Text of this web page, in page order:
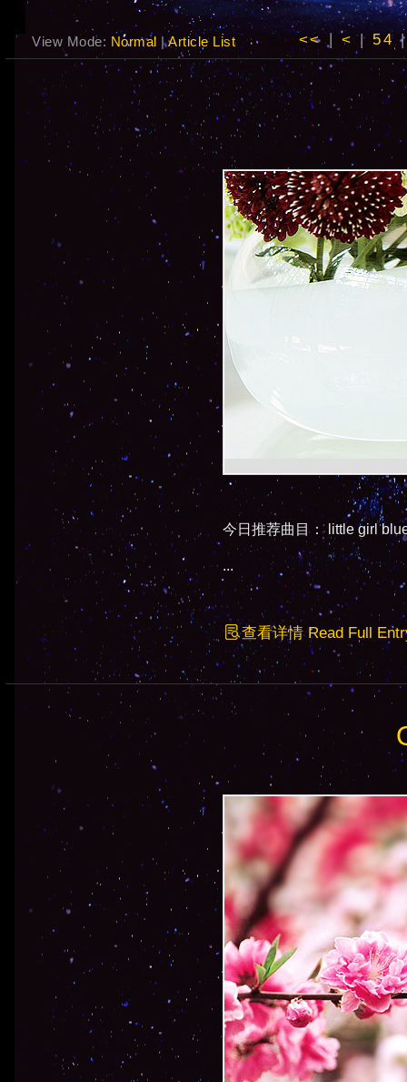
View Mode: Normal |Article List <<|<| 54
今日推荐曲目： little girl
...
查看详情 Read Full